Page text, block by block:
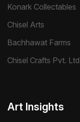
Konark Collectables
Chisel Arts
Bachhawat Farms
Chisel Crafts Pvt.
Art Insights